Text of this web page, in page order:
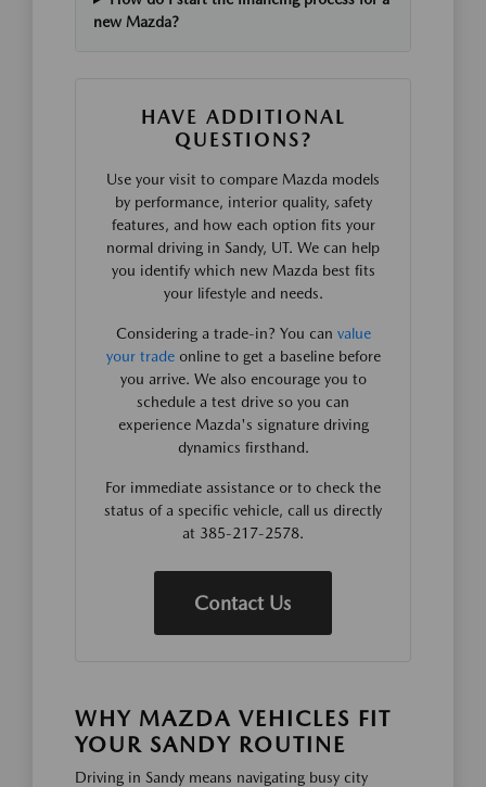
new Mazda?
HAVE ADDITIONAL
QUESTIONS?
Use your visit to compare Mazda models
by performance, interior quality, safety
features, and how each option fits your
normal driving in Sandy, UT. We can help
you identify which new Mazda best fits
your lifestyle and needs.
Considering a trade-in? You can value
your tradeonline to get a baseline before
you arrive. We also encourage you to
schedule a test drive so you can
experience Mazda's signature driving
dynamics firsthand.
For immediate assistance or to check the
status of a specific vehicle, call us directly
at 385-217-2578.
Contact Us
WHY MAZDA VEHICLES FIT
YOUR SANDY ROUTINE
Driving in Sandy means navigating busy city